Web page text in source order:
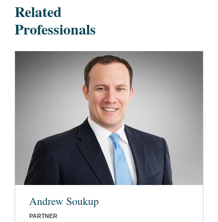
Related
Professionals
Andrew Soukup
PARTNER